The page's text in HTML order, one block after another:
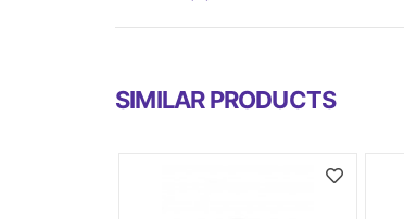
SIMILAR PRODUCTS